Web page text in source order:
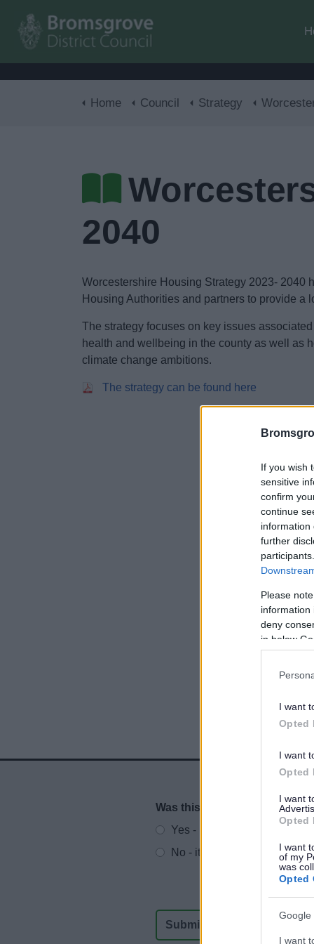
If you wish
sensitive
confirm
continue
information
further
Please
information
deny
in below
I want
Opted
I want
Opted
I want
Opted
I want
of my
was
Opted
Google
I want
Home Council Strategy Worcestershire
2040
Worcestershire Housing Strategy 2023- 2040
Housing Authorities and partners to provide a
The strategy focuses on key issues
health and wellbeing in the county as well as
climate change ambitions.
The strategy can be found here
Website feedback
Was this page useful?
*
Yes - It was useful
No - it wasn't useful